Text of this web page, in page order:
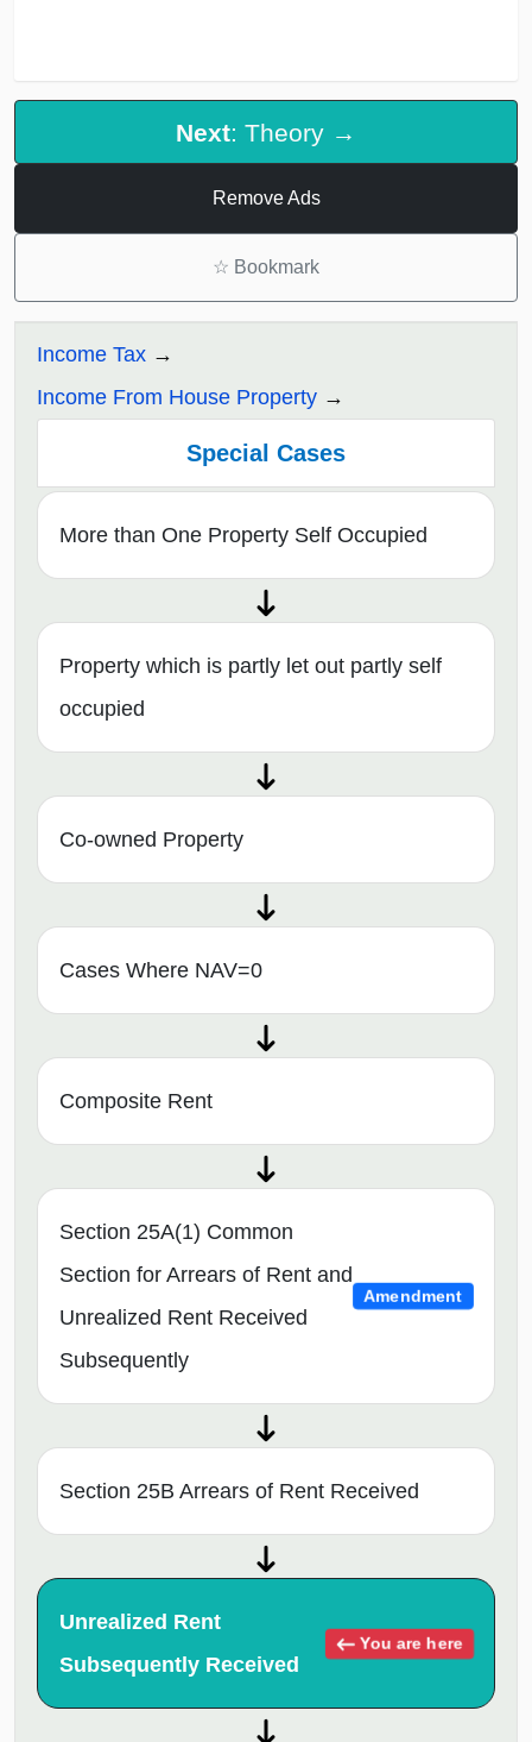
Next: Theory →
Remove Ads
☆ Bookmark
Income Tax
Income From House Property
Special Cases
More than One Property Self Occupied
Property which is partly let out partly self
occupied
Co-owned Property
Cases Where NAV=0
Composite Rent
Section 25A(1) Common
Section for Arrears of Rent and
Unrealized Rent Received
Subsequently
Amendment
Section 25B Arrears of Rent Received
Unrealized Rent
Subsequently Received
You are here